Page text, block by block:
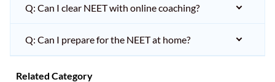
Q: Can I clear NEET with online coaching?
Q: Can I prepare for the NEET at home?
Related Category